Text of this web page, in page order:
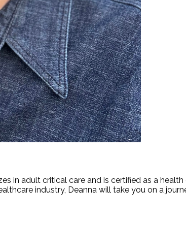
in adult critical care and is certified as a
industry, Deanna will take you on a